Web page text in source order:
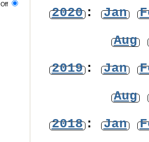
Off
2020: Jan
Aug
2019: Jan
Aug
2018: Jan